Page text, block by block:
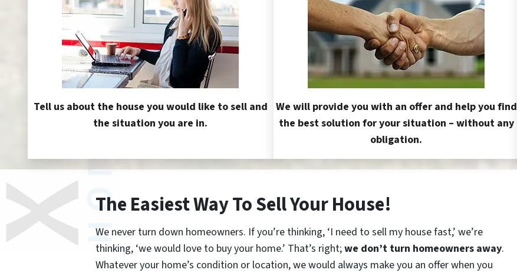
Tell us about the house you would like to sell and
the situation you are in.
We will provide you with an offer and help you find
the best solution for your situation – without any
obligation.
The Easiest Way To Sell Your House!
We never turn down homeowners. If you’re thinking, ‘I need to sell my house fast,’ we’re
thinking, ‘we would love to buy your home.’ That’s right;we don’t turn homeowners away.
Whatever your home’s condition or location, we would always make you an offer when you